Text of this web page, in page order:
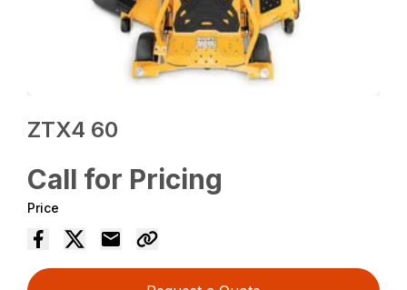
ZTX4 60
Call for Pricing
Price